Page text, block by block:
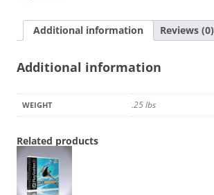
Additional information Reviews (0)
Additional information
WEIGHT .25 lbs
Related products